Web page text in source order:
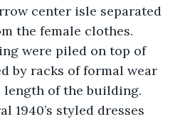
center isle separated
the female clothes.
were piled on top of
by racks of formal wear
of the building.
1940’s styled dresses